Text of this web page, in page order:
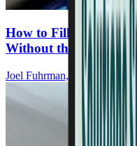
How to Fill the Gaps
Without the Junk
Joel Fuhrman, MD